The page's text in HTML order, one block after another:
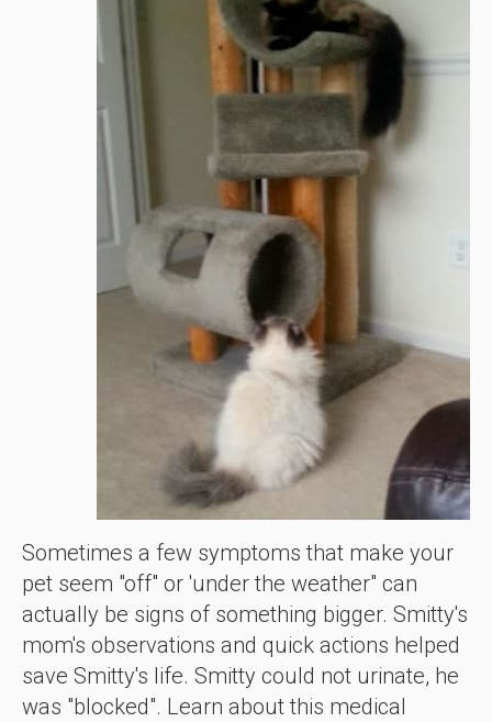
Sometimes a few symptoms that make your
pet seem "off" or 'under the weather" can
actually be signs of something bigger. Smitty's
mom's observations and quick actions helped
save Smitty's life. Smitty could not urinate, he
was "blocked". Learn about this medical